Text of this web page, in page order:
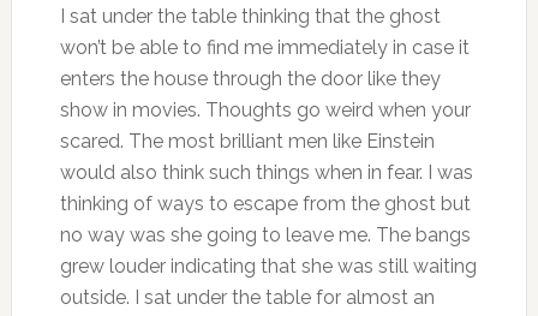
I sat under the table thinking that the ghost
won’t be able to find me immediately in case it
enters the house through the door like they
show in movies. Thoughts go weird when your
scared. The most brilliant men like Einstein
would also think such things when in fear. I was
thinking of ways to escape from the ghost but
no way was she going to leave me. The bangs
grew louder indicating that she was still waiting
outside. I sat under the table for almost an